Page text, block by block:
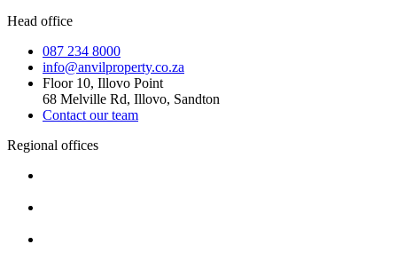
Head office
087 234 8000
info@anvilproperty.co.za
Floor 10, Illovo Point
68 Melville Rd, Illovo, Sandton
Contact our team
Regional offices